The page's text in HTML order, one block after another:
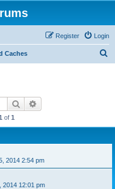
Login
Register
Caches
Search
of 1
2014 2:54 pm
2014 12:01 pm